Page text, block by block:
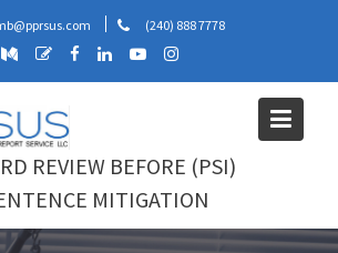
(240) 888 7778
REVIEW BEFORE (PSI)
MITIGATION